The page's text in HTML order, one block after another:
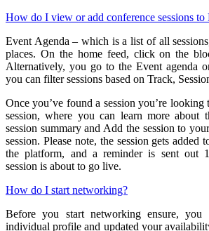
How do I view or add conference sessions to
Event Agenda – which is a list of all
places. On the home feed, click on the
Alternatively, you go to the Event agenda
you can filter sessions based on Track,
Once you’ve found a session you’re
session, where you can learn more about
session summary and Add the session to
session. Please note, the session gets added
the platform, and a reminder is sent out
session is about to go live.
How do I start networking?
Before you start networking ensure, you
individual profile and updated your